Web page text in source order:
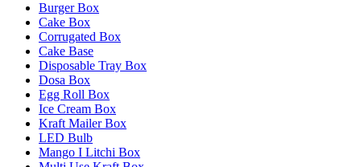
Burger Box
Cake Box
Corrugated Box
Cake Base
Disposable Tray Box
Dosa Box
Egg Roll Box
Ice Cream Box
Kraft Mailer Box
LED Bulb
Mango I Litchi Box